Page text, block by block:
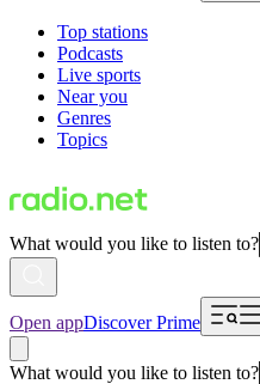
Top stations
Podcasts
Live sports
Near you
Genres
Topics
What would you like to listen to?
Open appDiscover Prime
What would you like to listen to?